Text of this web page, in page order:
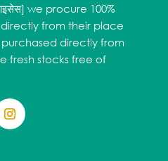
we procure 100%
from their place
directly from
fresh stocks free of